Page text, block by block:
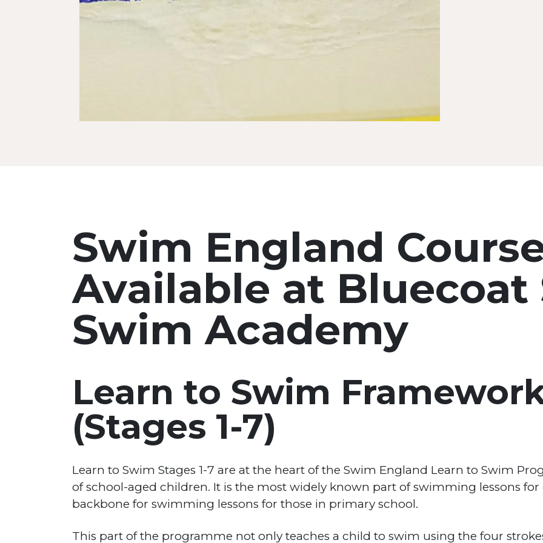
Swim England
Available at Bluecoat
Swim Academy
Learn to Swim
(Stages 1-7)
Learn to Swim Stages 1-7 are at the heart of the Swim England Learn to Swim
of school-aged children. It is the most widely known part of swimming lessons
backbone for swimming lessons for those in primary school.
This part of the programme not only teaches a child to swim using the four